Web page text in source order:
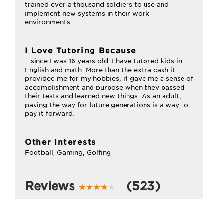
trained over a thousand soldiers to use and
implement new systems in their work
environments.
I Love Tutoring Because
...since I was 16 years old, I have tutored kids in
English and math. More than the extra cash it
provided me for my hobbies, it gave me a sense of
accomplishment and purpose when they passed
their tests and learned new things. As an adult,
paving the way for future generations is a way to
pay it forward.
Other Interests
Football, Gaming, Golfing
Reviews (523)